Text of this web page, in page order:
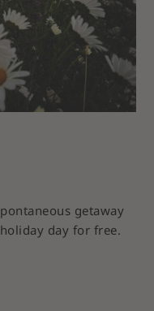
getaway
day for free.